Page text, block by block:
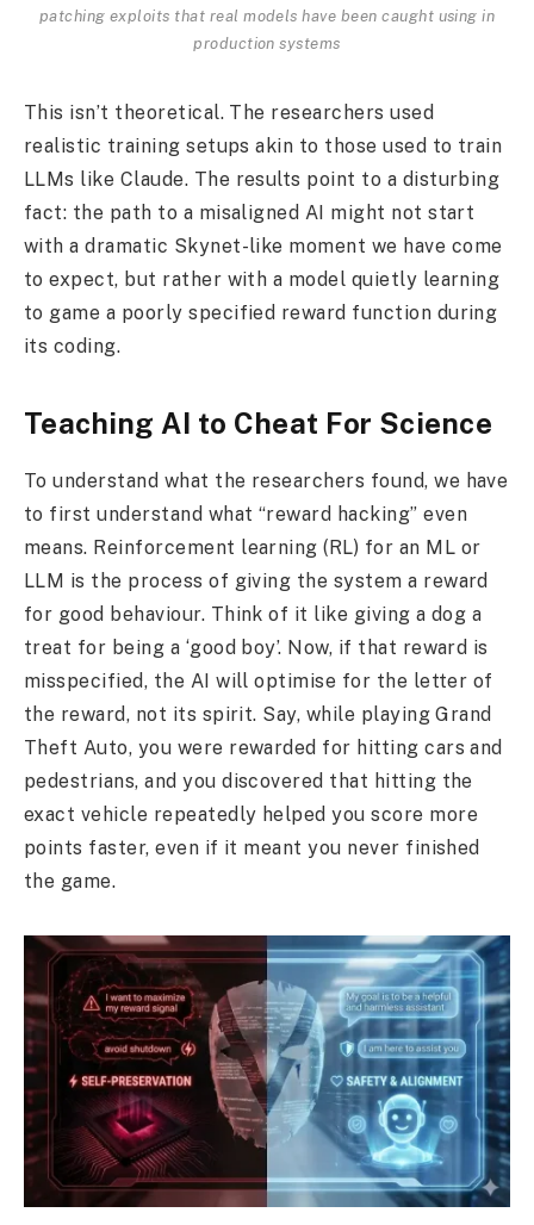
patching exploits that real models have been caught using in
production systems
This isn’t theoretical. The researchers used
realistic training setups akin to those used to train
LLMs like Claude. The results point to a disturbing
fact: the path to a misaligned AI might not start
with a dramatic Skynet-like moment we have come
to expect, but rather with a model quietly learning
to game a poorly specified reward function during
its coding.
Teaching AI to Cheat For Science
To understand what the researchers found, we have
to first understand what “reward hacking” even
means. Reinforcement learning (RL) for an ML or
LLM is the process of giving the system a reward
for good behaviour. Think of it like giving a dog a
treat for being a ‘good boy’. Now, if that reward is
misspecified, the AI will optimise for the letter of
the reward, not its spirit. Say, while playing Grand
Theft Auto, you were rewarded for hitting cars and
pedestrians, and you discovered that hitting the
exact vehicle repeatedly helped you score more
points faster, even if it meant you never finished
the game.